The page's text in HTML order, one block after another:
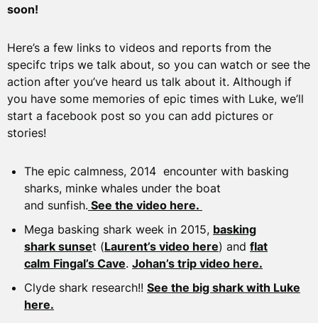
soon!
Here’s a few links to videos and reports from the
specifc trips we talk about, so you can watch or see the
action after you’ve heard us talk about it. Although if
you have some memories of epic times with Luke, we’ll
start a facebook post so you can add pictures or
stories!
The epic calmness, 2014 encounter with basking
sharks, minke whales under the boat
and sunfish. See the video here.
Mega basking shark week in 2015, basking
shark sunset (Laurent’s video here) and flat
calm Fingal’s Cave. Johan’s trip video here.
Clyde shark research!! See the big shark with Luke
here.